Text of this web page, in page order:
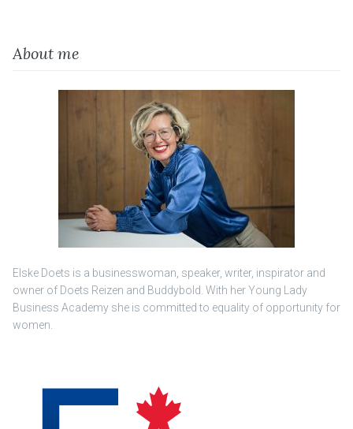
About me
Elske Doets is a businesswoman, speaker, writer, inspirator and
owner of Doets Reizen and Buddybold. With her Young Lady
Business Academy she is committed to equality of opportunity for
women.